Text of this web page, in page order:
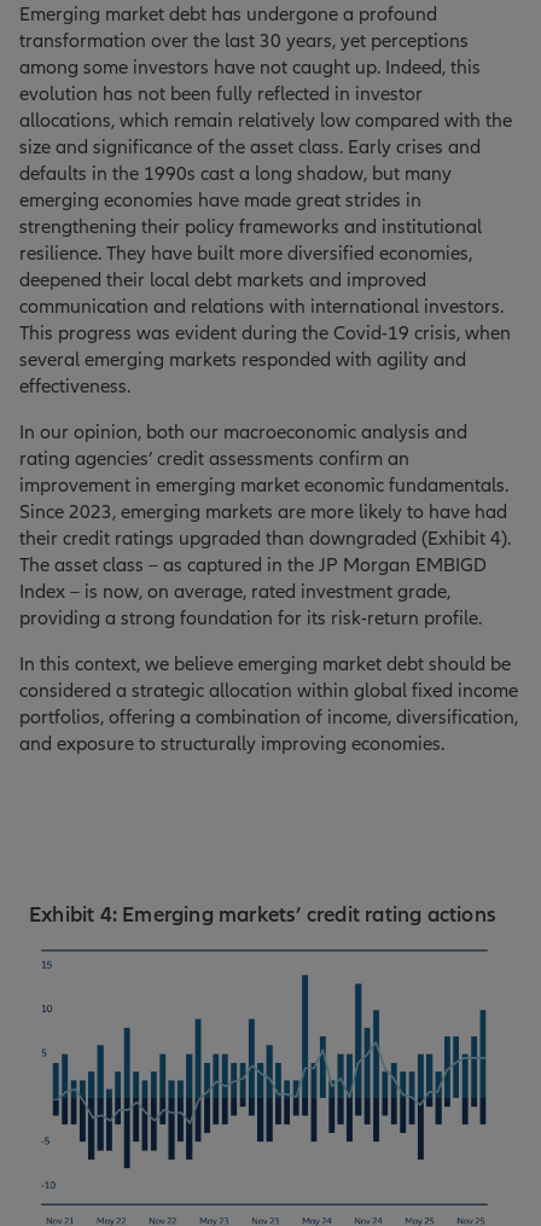
Emerging market debt has undergone a profound
transformation over the last 30 years, yet perceptions
among some investors have not caught up. Indeed, this
evolution has not been fully reflected in investor
allocations, which remain relatively low compared with the
size and significance of the asset class. Early crises and
defaults in the 1990s cast a long shadow, but many
emerging economies have made great strides in
strengthening their policy frameworks and institutional
resilience. They have built more diversified economies,
deepened their local debt markets and improved
communication and relations with international investors.
This progress was evident during the Covid-19 crisis, when
several emerging markets responded with agility and
effectiveness.
In our opinion, both our macroeconomic analysis and
rating agencies’ credit assessments confirm an
improvement in emerging market economic fundamentals.
Since 2023, emerging markets are more likely to have had
their credit ratings upgraded than downgraded (Exhibit 4).
The asset class – as captured in the JP Morgan EMBIGD
Index – is now, on average, rated investment grade,
providing a strong foundation for its risk-return profile.
In this context, we believe emerging market debt should be
considered a strategic allocation within global fixed income
portfolios, offering a combination of income, diversification,
and exposure to structurally improving economies.
Exhibit 4: Emerging markets’ credit rating actions